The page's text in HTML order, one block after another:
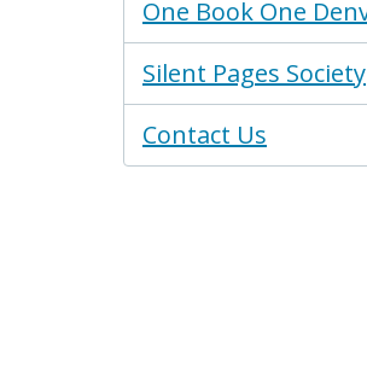
One Book One
Silent Pages Society
Contact Us